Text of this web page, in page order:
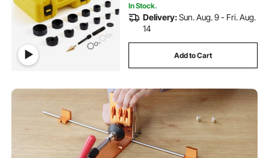
In Stock.
Delivery:Sun. Aug. 9 - Fri. Aug.
14
Add to Cart